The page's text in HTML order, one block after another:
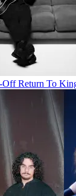
Return To